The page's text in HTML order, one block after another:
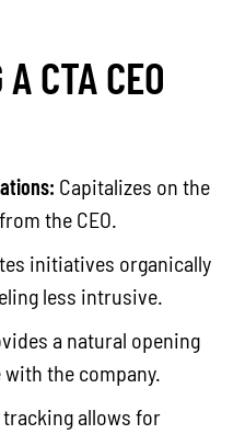
CTA CEO
Capitalizes on the
the CEO.
initiatives organically
less intrusive.
a natural opening
the company.
allows for